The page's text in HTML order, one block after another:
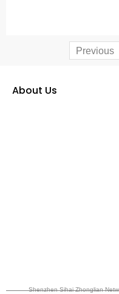
Previous
About Us
Shenzhen Sihai Zhonglian